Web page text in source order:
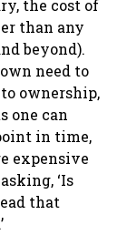
the cost of
than any
beyond).
need to
ownership,
one can
in time,
expensive
‘Is
that